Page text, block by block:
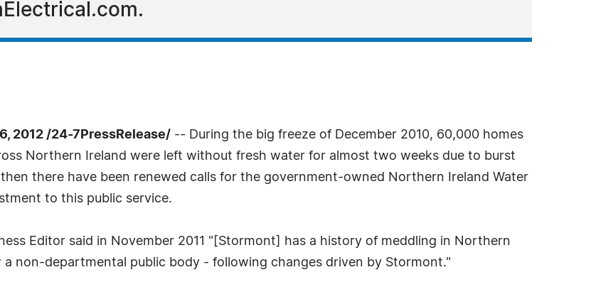
2012 /24-7PressRelease/ -- During the big freeze of December 2010, 60,000 homes
Northern Ireland were left without fresh water for almost two weeks due to burst
there have been renewed calls for the government-owned Northern Ireland Water
to this public service.
Editor said in November 2011 "[Stormont] has a history of meddling in Northern
a non-departmental public body - following changes driven by Stormont."